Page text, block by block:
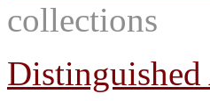
collections